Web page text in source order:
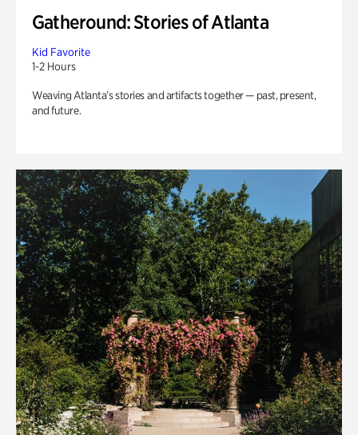
Gatheround: Stories of Atlanta
Kid Favorite
1-2 Hours
Weaving Atlanta’s stories and artifacts together — past, present,
and future.